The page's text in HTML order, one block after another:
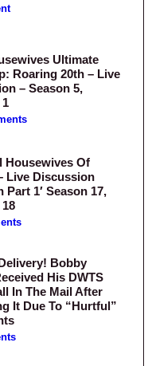
Ultimate
Roaring 20th – Live
– Season 5,
Housewives Of
Live Discussion
Part 1′ Season 17,
Bobby
His DWTS
In The Mail After
It Due To “Hurtful”